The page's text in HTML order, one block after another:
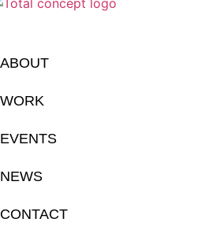
ABOUT
WORK
EVENTS
NEWS
CONTACT